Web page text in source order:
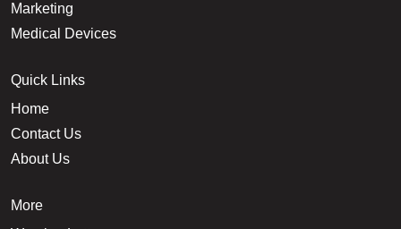
Marketing
Medical Devices
Quick Links
Home
Contact Us
About Us
More